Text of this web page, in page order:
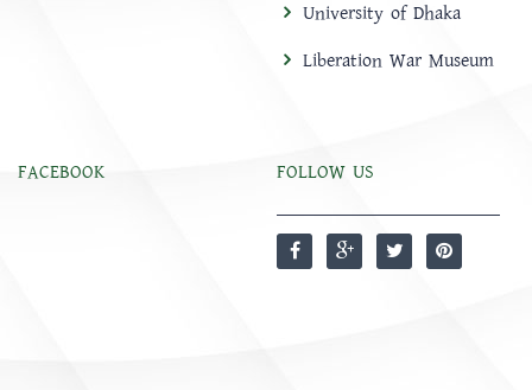
University of Dhaka
Liberation War Museum
FACEBOOK FOLLOW US